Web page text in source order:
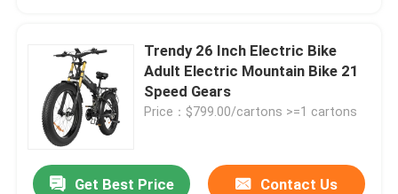
Electric City Bikes
Fat Tire Electric Mountain Bike
Full Suspension Electric Mountain Bike
Trendy 26 Inch Electric Bike
Adult Electric Mountain Bike 21
Speed Gears
Price：$799.00/cartons >=1 cartons
Get Best Price Contact Us